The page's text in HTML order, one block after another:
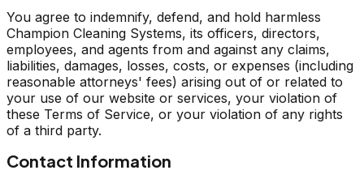
You agree to indemnify, defend, and hold harmless
Champion Cleaning Systems, its officers, directors,
employees, and agents from and against any claims,
liabilities, damages, losses, costs, or expenses (including
reasonable attorneys' fees) arising out of or related to
your use of our website or services, your violation of
these Terms of Service, or your violation of any rights
of a third party.
Contact Information